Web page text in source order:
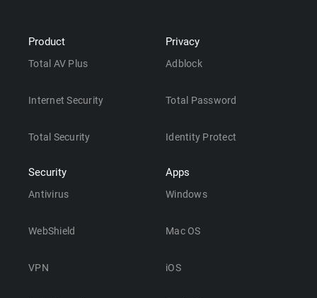
Product
Total AV Plus
Internet Security
Total Security
Security
Antivirus
WebShield
VPN
Privacy
Adblock
Total Password
Identity Protect
Apps
Windows
Mac OS
iOS